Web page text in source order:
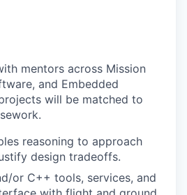
mentors across Mission
and Embedded
will be matched to
reasoning to approach
design tradeoffs.
or C++ tools, services, and